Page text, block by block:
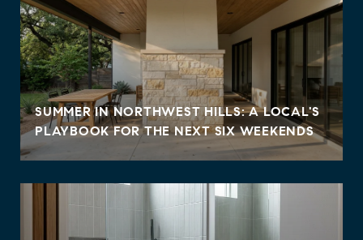
SUMMER IN NORTHWEST HILLS: A LOCAL'S
PLAYBOOK FOR THE NEXT SIX WEEKENDS